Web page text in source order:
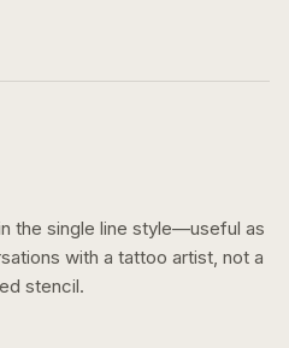
the single line style—useful as
with a tattoo artist, not a
stencil.